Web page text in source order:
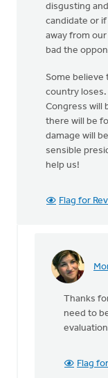
disgusting
candidate or
away from
bad the
Some believe
country
Congress will
there will be
damage will
sensible
help us!
Flag for
In
There
has
some
Thanks
need to
Flag